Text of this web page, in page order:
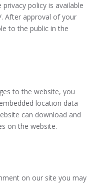
policy is available
After approval of your
to the public in the
to the website, you
location data
can download and
on the website.
on our site you may